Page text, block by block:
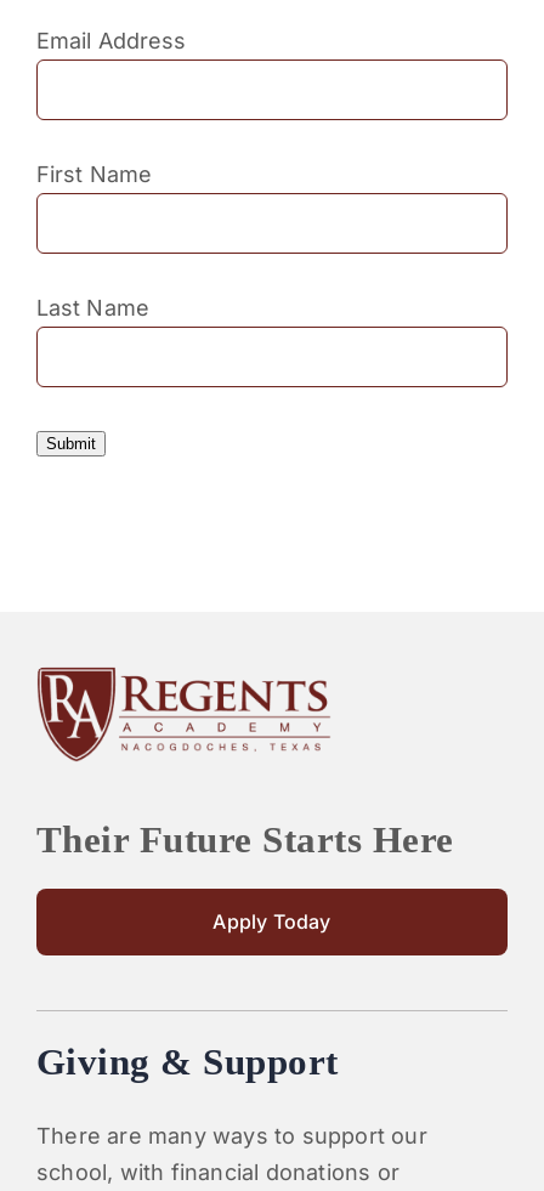
Email Address
First Name
Last Name
Submit
Their Future Starts Here
Apply Today
Giving & Support
There are many ways to support our
school, with financial donations or